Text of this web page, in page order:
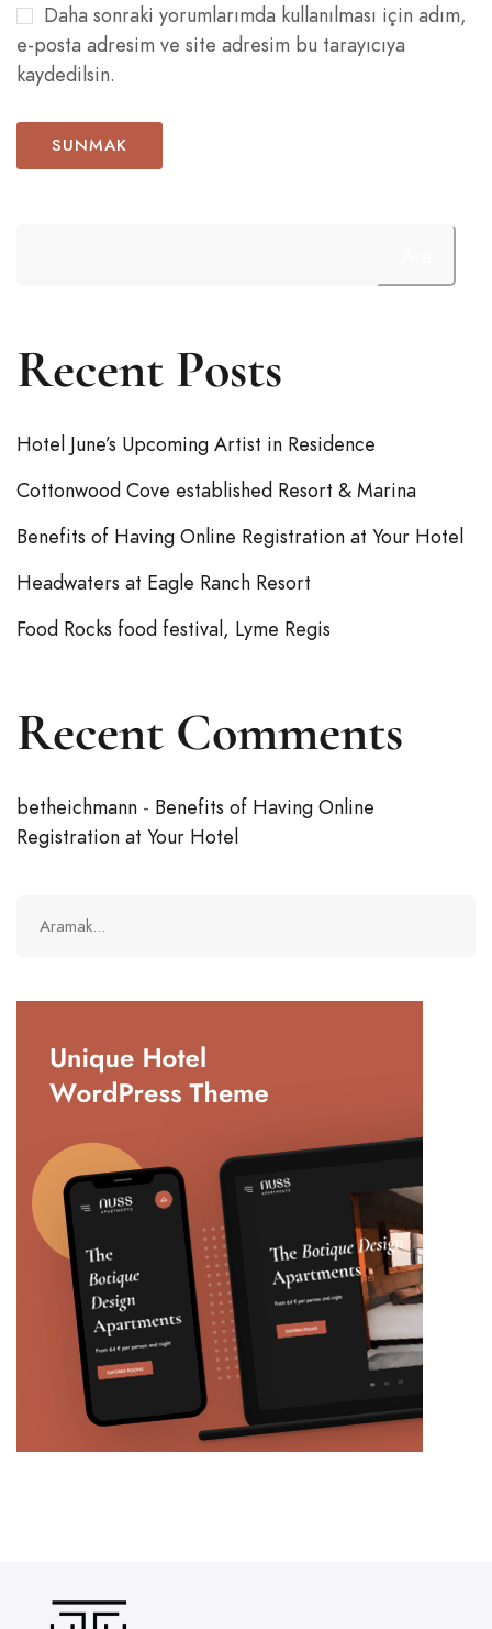
Daha sonraki yorumlarımda kullanılması için adım,
e-posta adresim ve site adresim bu tarayıcıya
kaydedilsin.
Recent Posts
Hotel June’s Upcoming Artist in Residence
Cottonwood Cove established Resort & Marina
Benefits of Having Online Registration at Your Hotel
Headwaters at Eagle Ranch Resort
Food Rocks food festival, Lyme Regis
Recent Comments
betheichmann - Benefits of Having Online
Registration at Your Hotel